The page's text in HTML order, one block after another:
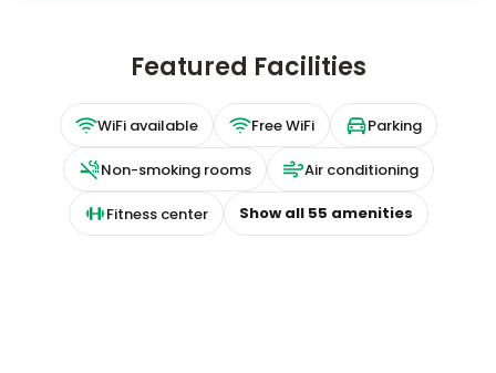
Featured Facilities
WiFi available Free WiFi Parking
Non-smoking rooms Air conditioning
Fitness center Show all 55 amenities